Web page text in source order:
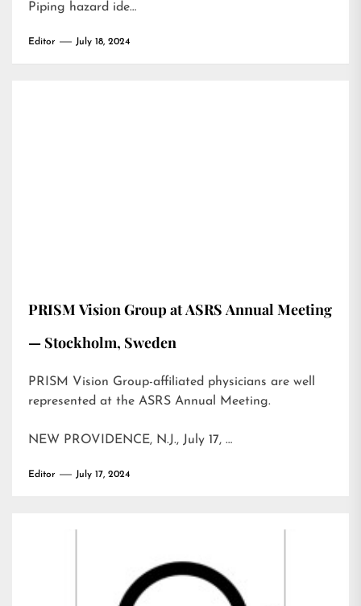
Piping hazard ide…
Editor July 18, 2024
PRISM Vision Group at ASRS Annual Meeting
— Stockholm, Sweden
PRISM Vision Group-affiliated physicians are well
represented at the ASRS Annual Meeting.
NEW PROVIDENCE, N.J., July 17, …
Editor July 17, 2024